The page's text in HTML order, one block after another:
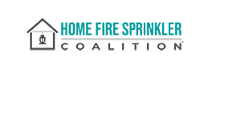
content